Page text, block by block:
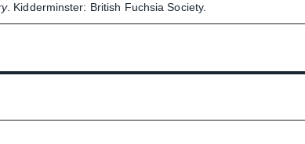
. Kidderminster: British Fuchsia Society.